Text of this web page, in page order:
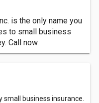
is the only name you
to small business
Call now.
business insurance.